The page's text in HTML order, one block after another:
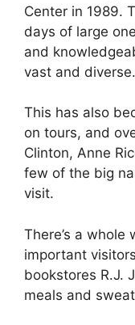
Center in 1989.
days of large
and
vast and diverse.
This has also
on tours, and
Clinton, Anne
few of the big
visit.
There’s a
important
bookstores R.J.
meals and